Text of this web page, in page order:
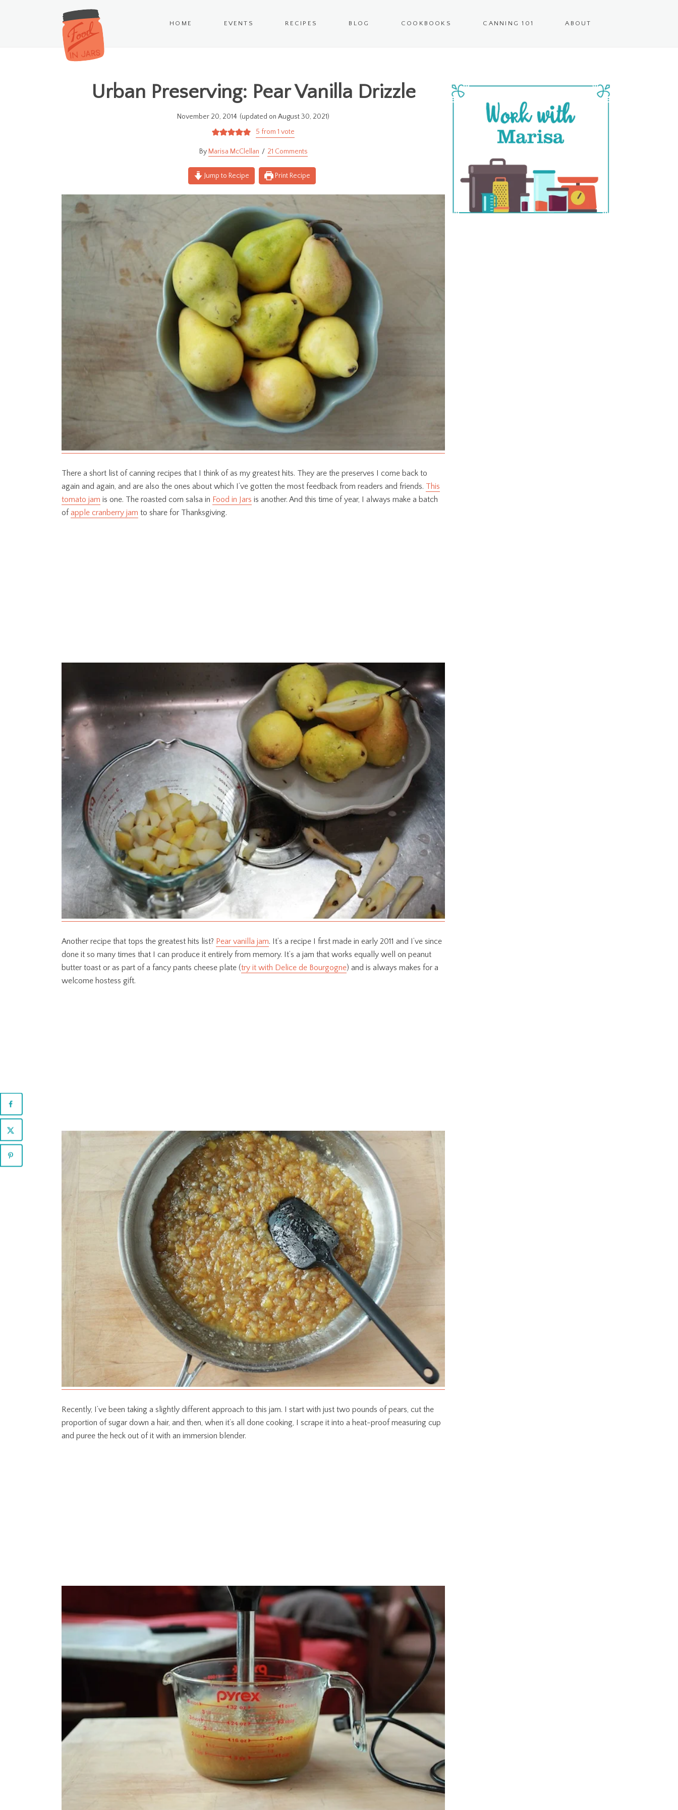
HOME EVENTS RECIPES BLOG COOKBOOKS CANNING 101 ABOUT
Urban Preserving: Pear Vanilla Drizzle
November 20, 2014 (updated on August 30, 2021)
5 from 1 vote
Marisa McClellan 21 Comments
Jump to Recipe Print Recipe
There a short list of canning recipes that I think of as my greatest hits. They are the preserves I come back to
again and again, and are also the ones about which I’ve gotten the most feedback from readers and friends. This
tomato jam is one. The roasted corn salsa in Food in Jars is another. And this time of year, I always make a batch
ofapple cranberry jam to share for Thanksgiving.
Another recipe that tops the greatest hits list? Pear vanilla jam. It’s a recipe I first made in early 2011 and I’ve since
done it so many times that I can produce it entirely from memory. It’s a jam that works equally well on peanut
butter toast or as part of a fancy pants cheese plate (try it with Delice de Bourgogne) and is always makes for a
welcome hostess gift.
Recently, I’ve been taking a slightly different approach to this jam. I start with just two pounds of pears, cut the
proportion of sugar down a hair, and then, when it’s all done cooking, I scrape it into a heat-proof measuring cup
and puree the heck out of it with an immersion blender.